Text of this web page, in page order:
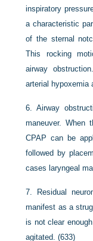
inspiratory
a characteristic
of the sternal
This rocking
airway
arterial hypoxemia
6.Airway
maneuver. When
CPAP can be
followed by
cases laryngeal
7.
Residual
manifest as a
is not clear
agitated. (633)